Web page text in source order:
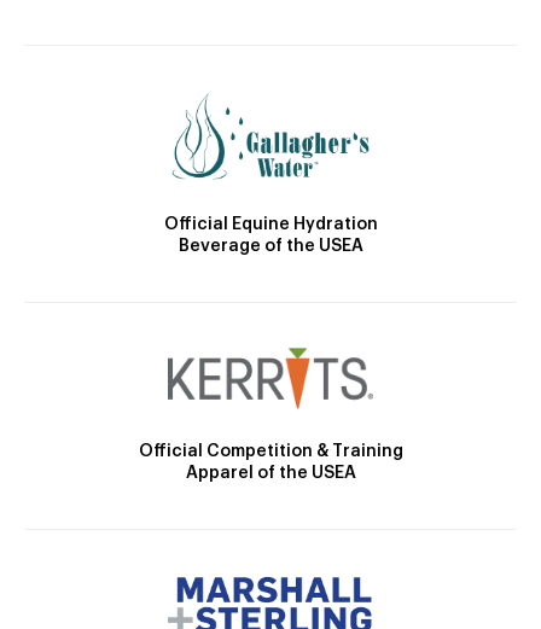
Official Equine Hydration
Beverage of the USEA
Official Competition & Training
Apparel of the USEA